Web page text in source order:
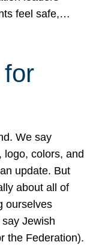
feel safe,…
We say
logo, colors, and
update. But
about all of
ourselves
Jewish
the Federation).